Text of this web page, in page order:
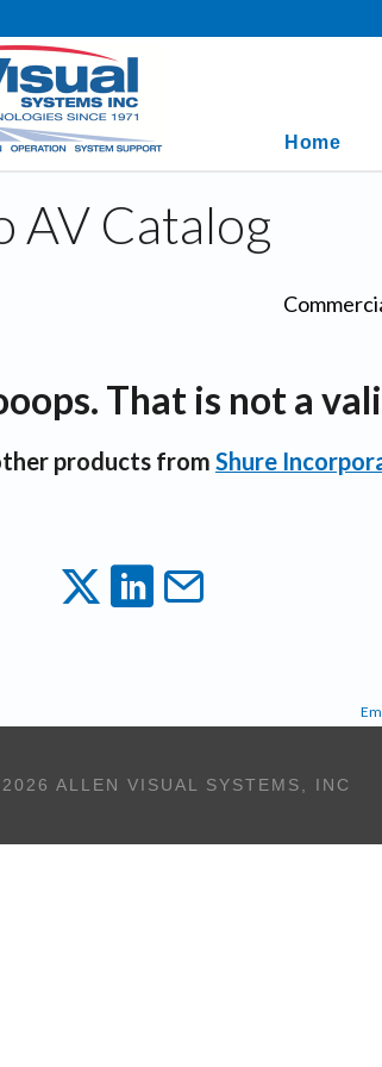
Home
AV Catalog
That is not a
products from Shure
ALLEN VISUAL SYSTEMS, INC